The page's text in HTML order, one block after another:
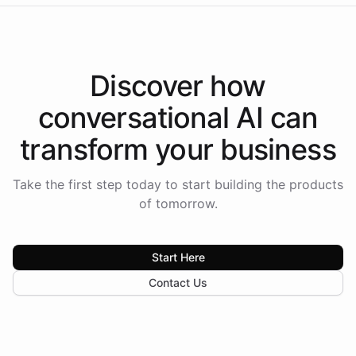
Discover how
conversational AI can
transform your business
Take the first step today to start building the products
of tomorrow.
Start Here
Contact Us